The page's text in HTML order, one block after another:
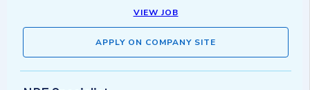
VIEW JOB
APPLY ON COMPANY SITE